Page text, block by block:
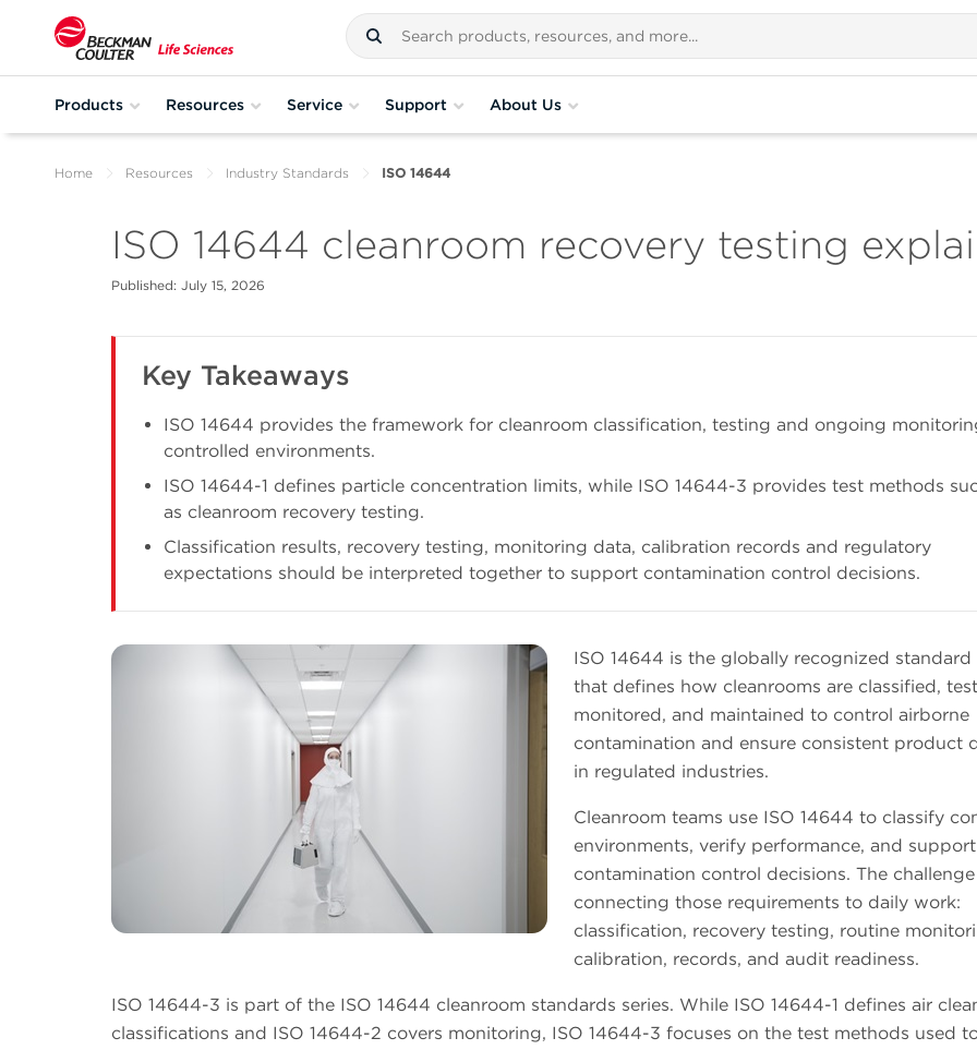
Products Resources Service Support About Us
Home Resources Industry Standards ISO 14644
ISO 14644 cleanroom recovery testing
Published: July 15, 2026
Key Takeaways
ISO 14644 provides the framework for cleanroom classification, testing and ongoing
controlled environments.
ISO 14644-1 defines particle concentration limits, while ISO 14644-3 provides test methods
as cleanroom recovery testing.
Classification results, recovery testing, monitoring data, calibration records and regulatory
expectations should be interpreted together to support contamination control decisions.
ISO 14644 is the globally recognized standard
that defines how cleanrooms are classified,
monitored, and maintained to control airborne
contamination and ensure consistent product
in regulated industries.
Cleanroom teams use ISO 14644 to classify
environments, verify performance, and support
contamination control decisions. The
connecting those requirements to daily work:
classification, recovery testing, routine
calibration, records, and audit readiness.
ISO 14644-3 is part of the ISO 14644 cleanroom standards series. While ISO 14644-1 defines air
classifications and ISO 14644-2 covers monitoring, ISO 14644-3 focuses on the test methods used